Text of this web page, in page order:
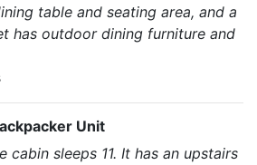
table and seating area, and a
has outdoor dining furniture and
Unit
cabin sleeps 11. It has an upstairs